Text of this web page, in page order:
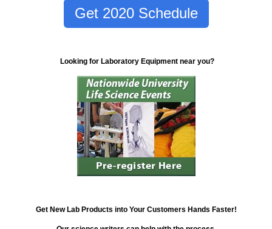
Get 2020 Schedule
Looking for Laboratory Equipment near you?
Get New Lab Products into Your Customers Hands Faster!